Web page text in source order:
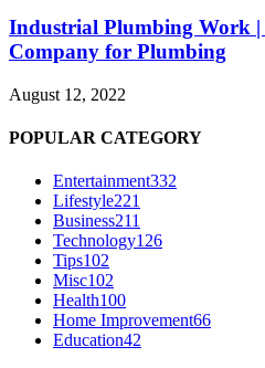
Industrial Plumbing Work |
Company for Plumbing
August 12, 2022
POPULAR CATEGORY
Entertainment332
Lifestyle221
Business211
Technology126
Tips102
Misc102
Health100
Home Improvement66
Education42